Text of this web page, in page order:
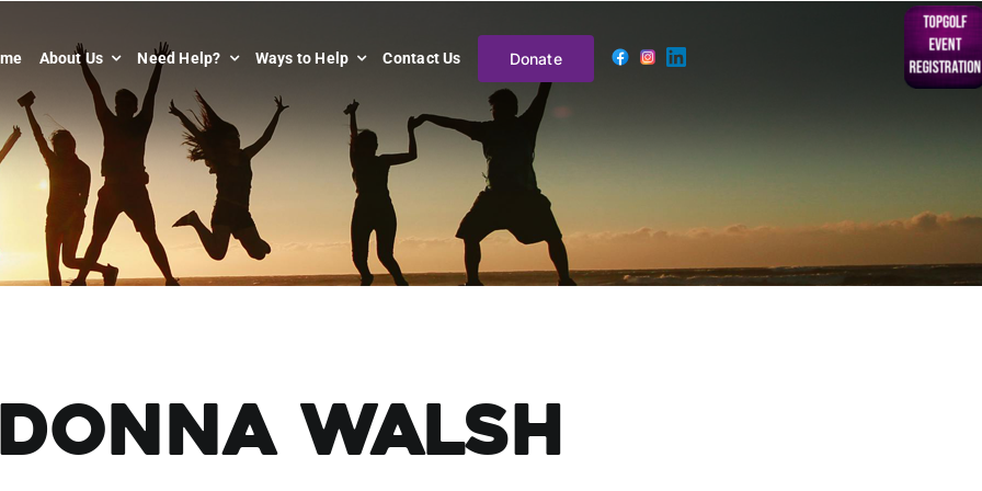
About Us Need Help? Ways to Help Contact Us Donate
Donna Walsh